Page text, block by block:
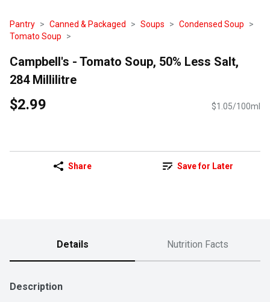
Pantry Canned & Packaged Soups
Condensed Soup
Tomato Soup
Campbell's - Tomato Soup, 50% Less Salt,
284 Millilitre
$2.99 $1.05/100ml
Share Save for Later
Details Nutrition Facts
Description